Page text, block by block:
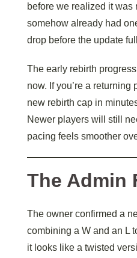
before we realized it was
somehow already had
drop before the update
The early rebirth
now. If you’re a returning
new rebirth cap in
Newer players will still
pacing feels smoother
The Admin
The owner confirmed a
combining a W and an L
it looks like a twisted